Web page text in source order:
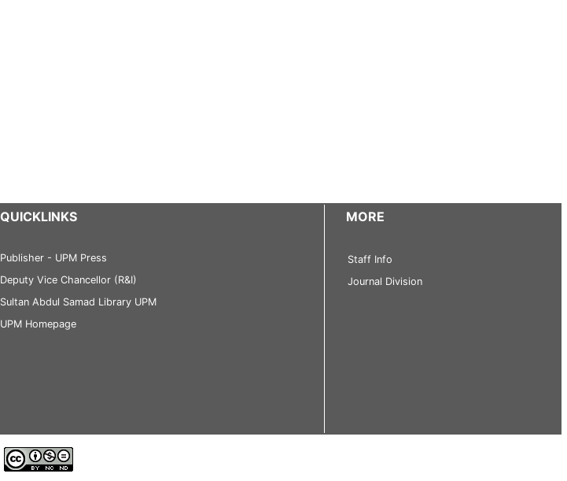
QUICKLINKS
Publisher - UPM Press
Deputy Vice Chancellor (R&I)
Sultan Abdul Samad Library UPM
UPM Homepage
MORE
Staff Info
Journal Division